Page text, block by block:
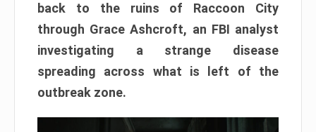
back to the ruins of Raccoon City
through Grace Ashcroft, an FBI analyst
investigating a strange disease
spreading across what is left of the
outbreak zone.